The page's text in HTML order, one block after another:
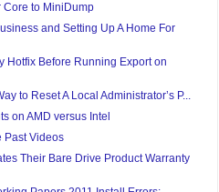
Core to MiniDump
and Setting Up A Home For
Hotfix Before Running Export on
to Reset A Local Administrator’s P...
on AMD versus Intel
Past Videos
Their Bare Drive Product Warranty